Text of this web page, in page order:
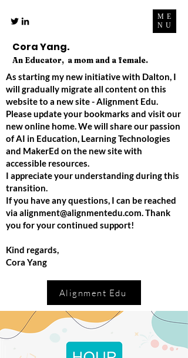
ME
NU
Cora Yang.
An Educator, a mom and a female.
As starting my new initiative with Dalton, I
will gradually migrate all content on this
website to a new site - Alignment Edu.
Please update your bookmarks and visit our
new online home. We will share our passion
of AI in Education, Learning Technologies
and MakerEd on the new site with
accessible resources.
I appreciate your understanding during this
transition.
If you have any questions, I can be reached
via alignment@alignmentedu.com. Thank
you for your continued support!
Kind regards,
Cora Yang
Alignment Edu